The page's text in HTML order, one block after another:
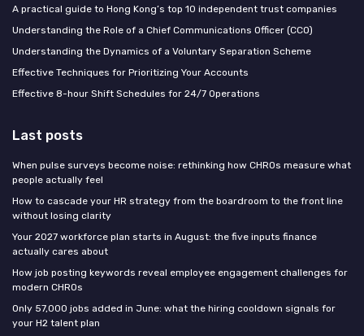
A practical guide to Hong Kong’s top 10 independent trust companies
Understanding the Role of a Chief Communications Officer (CCO)
Understanding the Dynamics of a Voluntary Separation Scheme
Effective Techniques for Prioritizing Your Accounts
Effective 8-hour Shift Schedules for 24/7 Operations
Last posts
When pulse surveys become noise: rethinking how CHROs measure what
people actually feel
How to cascade your HR strategy from the boardroom to the front line
without losing clarity
Your 2027 workforce plan starts in August: the five inputs finance
actually cares about
How job posting keywords reveal employee engagement challenges for
modern CHROs
Only 57,000 jobs added in June: what the hiring cooldown signals for
your H2 talent plan